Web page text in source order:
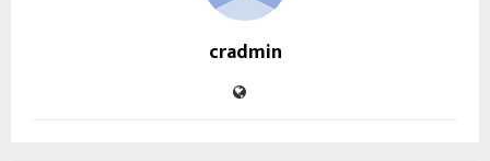
cradmin